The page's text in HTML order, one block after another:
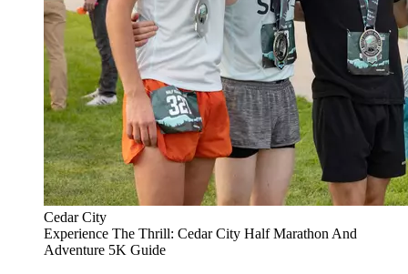
Cedar City
Experience The Thrill: Cedar City Half Marathon And
Adventure 5K Guide